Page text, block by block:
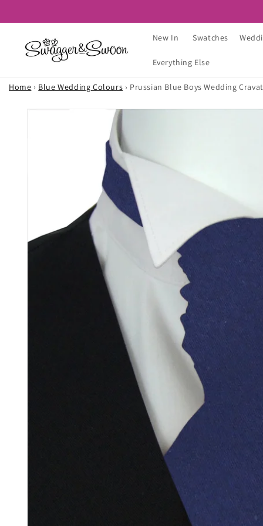
New In Swatches
Everything Else
Home › Blue Wedding Colours › Prussian Blue Boys Wedding Cravat